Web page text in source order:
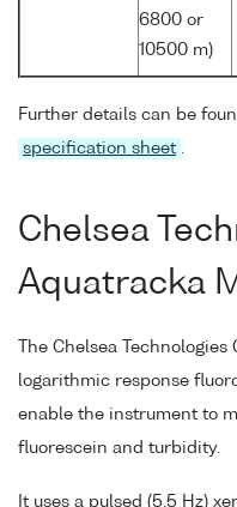
6800 or
10500 m)
Further details can be
specification sheet
Chelsea
Aquatracka
The Chelsea
logarithmic response
enable the instrument to
fluorescein and turbidity.
It uses a pulsed (5.5 Hz)